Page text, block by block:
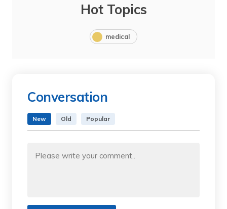
Hot Topics
medical
Conversation
New Old Popular